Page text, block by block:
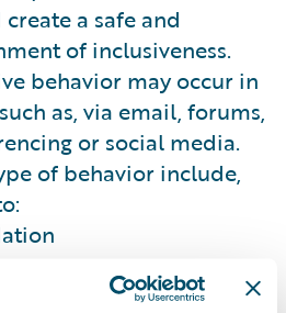
a safe and
of inclusiveness.
behavior may occur in
as, via email, forums,
or social media.
of behavior include,
or recording